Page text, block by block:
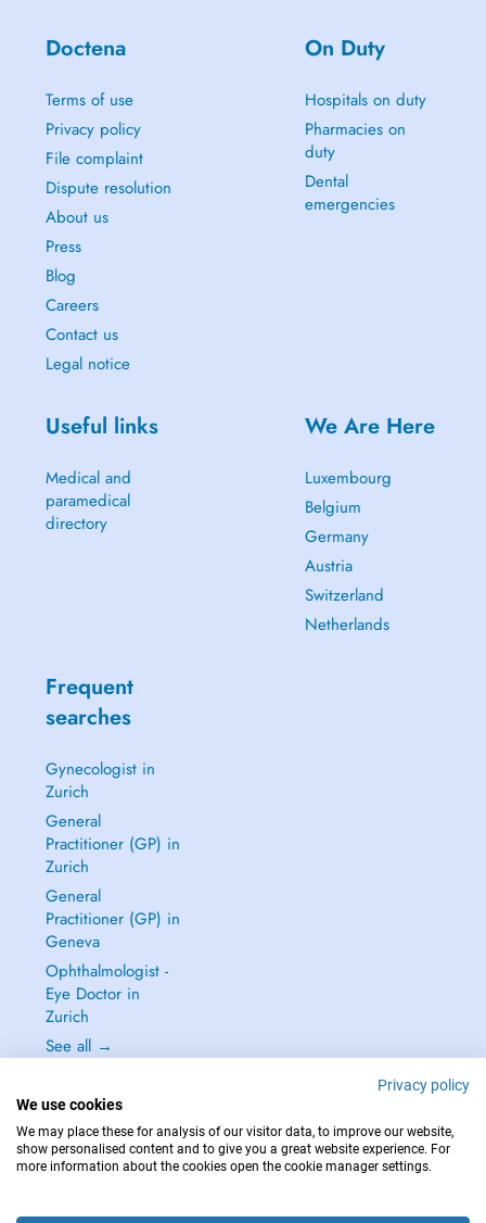
Doctena
Terms of use
Privacy policy
File complaint
Dispute resolution
About us
Press
Blog
Careers
Contact us
Legal notice
On Duty
Hospitals on duty
Pharmacies on
duty
Dental
emergencies
Useful links
Medical and
paramedical
directory
We Are Here
Luxembourg
Belgium
Germany
Austria
Switzerland
Netherlands
Frequent
searches
Gynecologist in
Zurich
General
Practitioner (GP) in
Zurich
General
Practitioner (GP) in
Geneva
Ophthalmologist -
Eye Doctor in
Zurich
See all →
IN CASE OF EMERGENCIES, PLEASE CONTACT : 144
Privacy policy
We use cookies
We may place these for analysis of our visitor data, to improve our website,
show personalised content and to give you a great website experience. For
more information about the cookies open the cookie manager settings.